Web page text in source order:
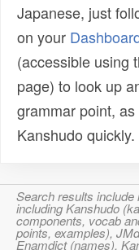
Japanese, just
on your
(accessible using
page) to look up
grammar point,
Kanshudo
Search results
including Kanshudo
components, vocab
points, examples),
Enamdict (names),